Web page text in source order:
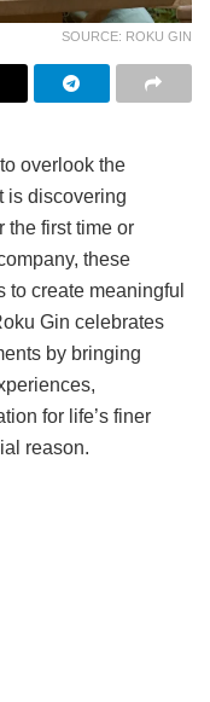
SOURCE: ROKU GIN
overlook the
is discovering
the first time or
these
create meaningful
Gin celebrates
by bringing
for life’s finer
reason.